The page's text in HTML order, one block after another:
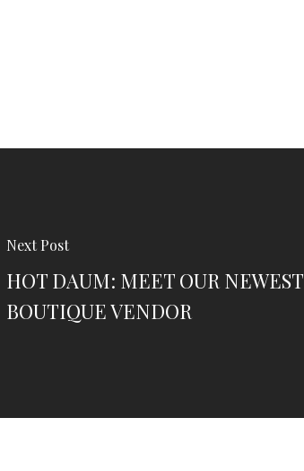
Next Post
HOT DAUM: MEET OUR NEWEST
BOUTIQUE VENDOR